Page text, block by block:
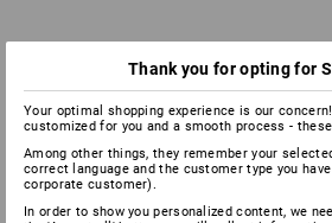
Thank you for opting for
Your optimal shopping experience is our
customized for you and a smooth process -
Among other things, they remember your
correct language and the customer type you
corporate customer).
In order to show you personalized content, we